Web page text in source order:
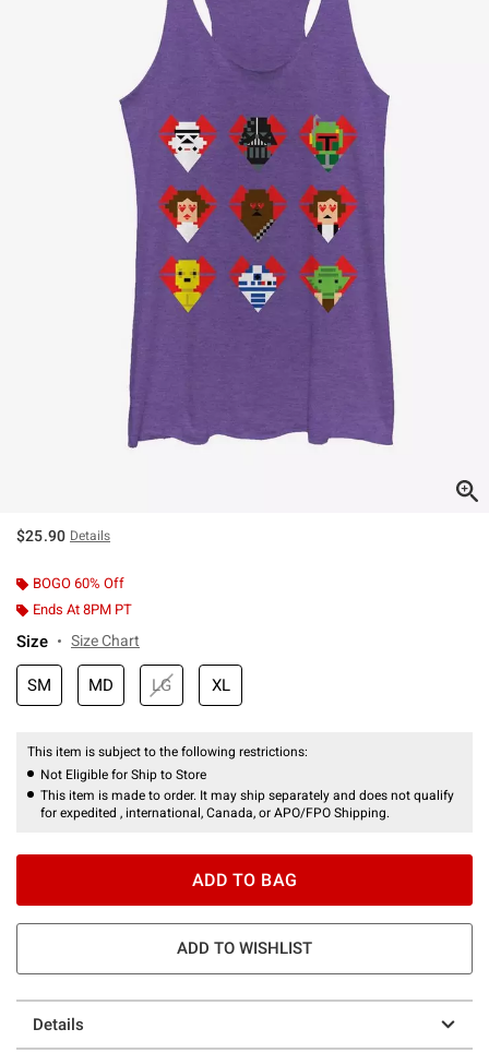
$25.90 Details
BOGO 60% Off
Ends At 8PM PT
Size Size Chart
SM MD LG XL
This item is subject to the following restrictions:
Not Eligible for Ship to Store
This item is made to order. It may ship separately and does not qualify
for expedited , international, Canada, or APO/FPO Shipping.
ADD TO BAG
ADD TO WISHLIST
Details